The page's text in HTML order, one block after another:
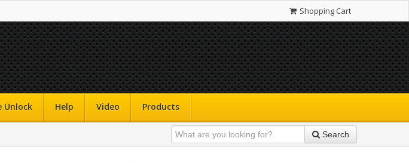
Shopping Cart
Unlock Help Video Products
Search